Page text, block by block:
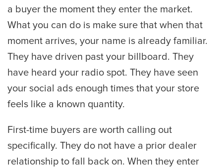
a buyer the moment they enter the market.
What you can do is make sure that when that
moment arrives, your name is already familiar.
They have driven past your billboard. They
have heard your radio spot. They have seen
your social ads enough times that your store
feels like a known quantity.
First-time buyers are worth calling out
specifically. They do not have a prior dealer
relationship to fall back on. When they enter